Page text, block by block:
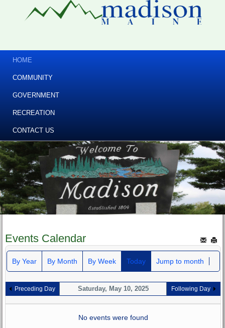
HOME
COMMUNITY
GOVERNMENT
RECREATION
CONTACT US
Events Calendar
By Year By Month By Week Today Jump to month
Preceding Day Saturday, May 10, 2025 Following Day
No events were found